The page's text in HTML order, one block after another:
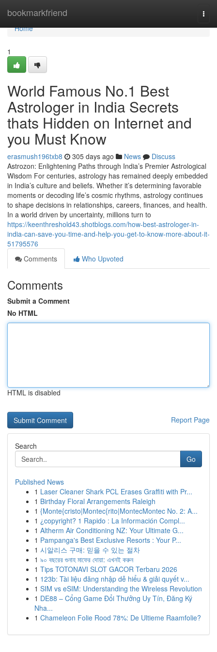
bookmarkfriend
Home
Home
1
World Famous No.1 Best
Astrologer in India Secrets
thats Hidden on Internet and
you Must Know
erasmush196txb8 305 days ago News
Discuss
Astrozon: Enlightening Paths through India’s Premier Astrological
Wisdom For centuries, astrology has remained deeply embedded
in India’s culture and beliefs. Whether it’s determining favorable
moments or decoding life’s cosmic rhythms, astrology continues
to shape decisions in relationships, careers, finances, and health.
In a world driven by uncertainty, millions turn to
https://keenthreshold43.shotblogs.com/how-best-astrologer-in-
india-can-save-you-time-and-help-you-get-to-know-more-about-it-
51795576
Comments
Who Upvoted
Comments
Submit a Comment
No HTML
HTML is disabled
Report Page
Search
Go
Published News
1 Laser Cleaner Shark PCL Erases Graffiti with Pr...
1 Birthday Floral Arrangements Raleigh
1 {Monte{cristo|Montec{rito|MontecMontec No. 2: A...
1 ¿copyright? 1 Rapido : La Información Compl...
1 Altherm Air Conditioning NZ: Your Ultimate G...
1 Pampanga's Best Exclusive Resorts : Your P...
1 시알리스 구매: 믿을 수 있는 절차
1 ৯০ বছরের গুনাহ মাফের দোয়া: এখনই করুন
1 Tips TOTONAVI SLOT GACOR Terbaru 2026
1 123b: Tài liệu đăng nhập dễ hiểu & giải quyết v...
1 SIM vs eSIM: Understanding the Wireless Revolution
1 DE88 – Cổng Game Đổi Thưởng Uy Tín, Đăng Ký
Nha...
1 Chameleon Folie Rood 78%: De Ultieme Raamfolie?